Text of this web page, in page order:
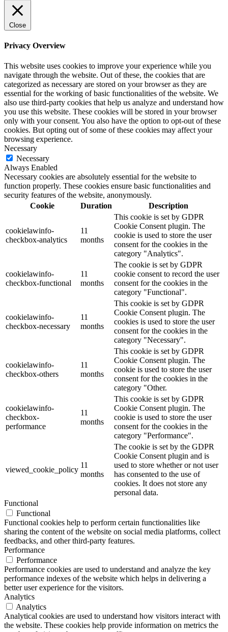
Close
Privacy Overview
This website uses cookies to improve your experience while you
navigate through the website. Out of these, the cookies that are
categorized as necessary are stored on your browser as they are
essential for the working of basic functionalities of the website. We
also use third-party cookies that help us analyze and understand how
you use this website. These cookies will be stored in your browser
only with your consent. You also have the option to opt-out of these
cookies. But opting out of some of these cookies may affect your
browsing experience.
Necessary
Necessary
Always Enabled
Necessary cookies are absolutely essential for the website to
function properly. These cookies ensure basic functionalities and
security features of the website, anonymously.
Cookie
Duration Description
cookielawinfo-
checkbox-analytics
11
months
This cookie is set by GDPR
Cookie Consent plugin. The
cookie is used to store the user
consent for the cookies in the
category "Analytics".
cookielawinfo-
checkbox-functional
11
months
The cookie is set by GDPR
cookie consent to record the user
consent for the cookies in the
category "Functional".
cookielawinfo-
checkbox-necessary
11
months
This cookie is set by GDPR
Cookie Consent plugin. The
cookies is used to store the user
consent for the cookies in the
category "Necessary".
cookielawinfo-
checkbox-others
11
months
This cookie is set by GDPR
Cookie Consent plugin. The
cookie is used to store the user
consent for the cookies in the
category "Other.
cookielawinfo-
checkbox-
performance
11
months
This cookie is set by GDPR
Cookie Consent plugin. The
cookie is used to store the user
consent for the cookies in the
category "Performance".
viewed_cookie_policy
11
months
The cookie is set by the GDPR
Cookie Consent plugin and is
used to store whether or not user
has consented to the use of
cookies. It does not store any
personal data.
Functional
Functional
Functional cookies help to perform certain functionalities like
sharing the content of the website on social media platforms, collect
feedbacks, and other third-party features.
Performance
Performance
Performance cookies are used to understand and analyze the key
performance indexes of the website which helps in delivering a
better user experience for the visitors.
Analytics
Analytics
Analytical cookies are used to understand how visitors interact with
the website. These cookies help provide information on metrics the